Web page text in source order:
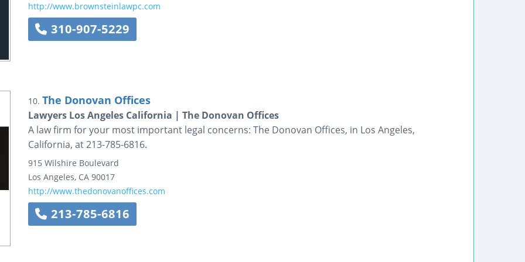
http://www.brownsteinlawpc.com
310-907-5229
10. The Donovan Offices
Lawyers Los Angeles California | The Donovan Offices
A law firm for your most important legal concerns: The Donovan Offices, in Los Angeles,
California, at 213-785-6816.
915 Wilshire Boulevard
Los Angeles, CA 90017
http://www.thedonovanoffices.com
213-785-6816